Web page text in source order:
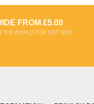
FROM £5.00
THE WORLD FOR NOT VERY